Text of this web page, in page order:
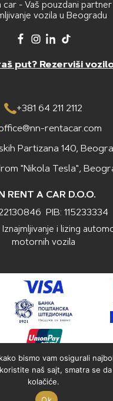
car - Vaš pouzdani partner
vozila u Beogradu
put? Rezerviši
+381 64 211 2112
rentacar.com
Partizana 140,
"Nikola Tesla",
RENT A CAR D.O.O.
PIB: 115233334
Iznajmljivanje i lizing
motornih vozila
bismo vam osigurali
naš sajt, smatra se
kolačiće.